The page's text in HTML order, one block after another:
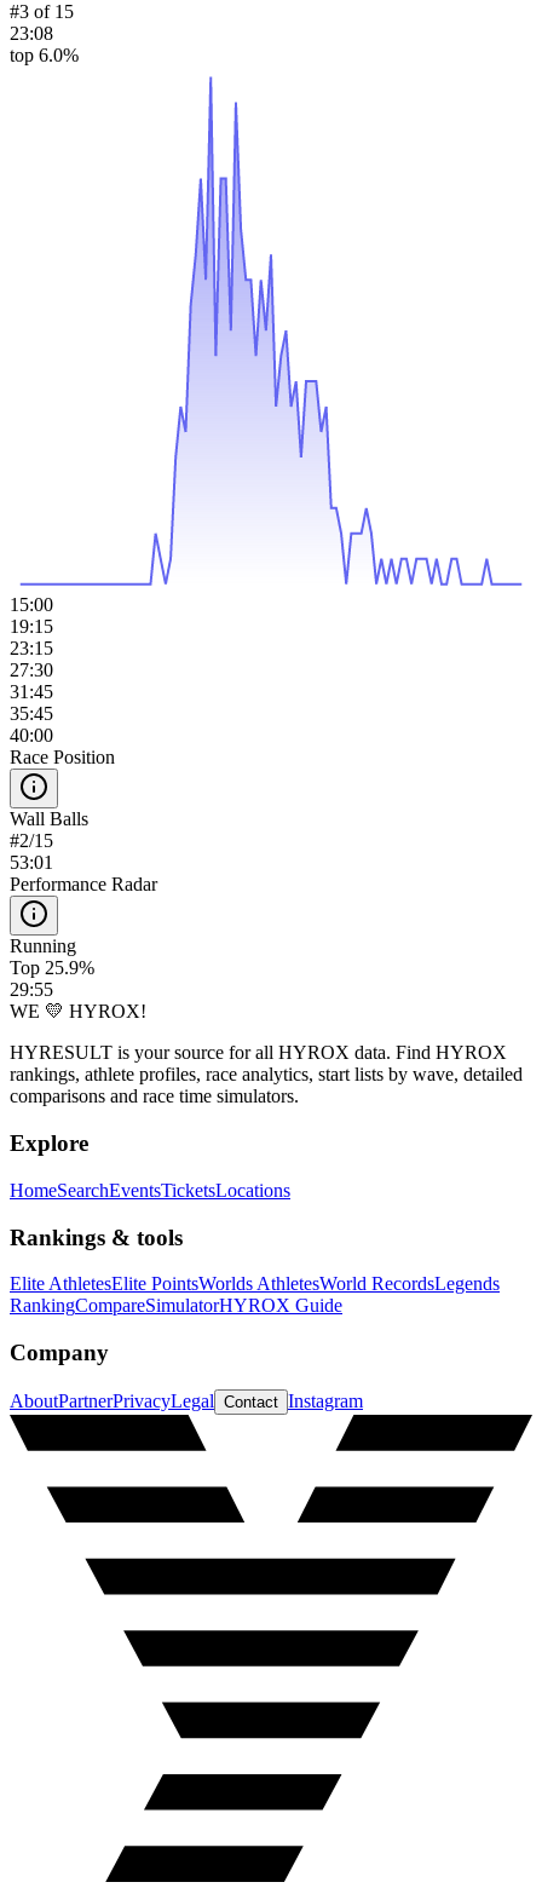
#3 of 15
23:08
top 6.0%
15:00
19:15
23:15
27:30
31:45
35:45
40:00
Race Position
Wall Balls
#2/15
53:01
Performance Radar
Running
Top 25.9%
29:55
WE 💛 HYROX!
HYRESULT is your source for all HYROX data. Find HYROX
rankings, athlete profiles, race analytics, start lists by wave, detailed
comparisons and race time simulators.
Explore
HomeSearchEventsTicketsLocations
Rankings & tools
Elite AthletesElite PointsWorlds AthletesWorld RecordsLegends
RankingCompareSimulatorHYROX Guide
Company
AboutPartnerPrivacyLegal Contact Instagram